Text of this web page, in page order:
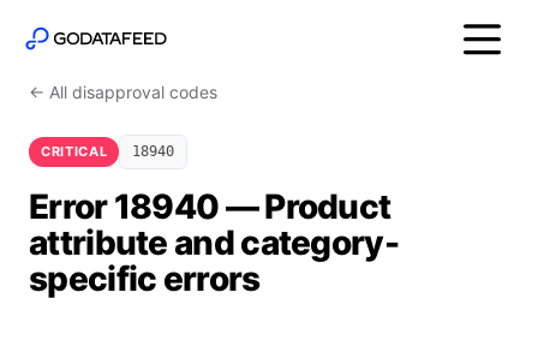
← All disapproval codes
CRITICAL 18940
Error 18940 — Product
attribute and category-
specific errors